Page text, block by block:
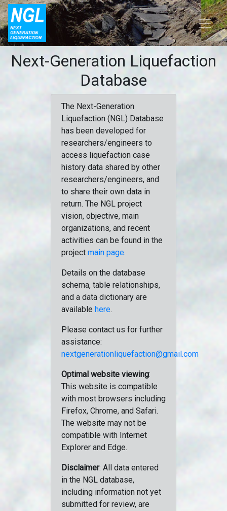
Next-Generation Liquefaction
Database
The Next-Generation
Liquefaction (NGL) Database
has been developed for
researchers/engineers to
access liquefaction case
history data shared by other
researchers/engineers, and
to share their own data in
return. The NGL project
vision, objective, main
organizations, and recent
activities can be found in the
project main page.
Details on the database
schema, table relationships,
and a data dictionary are
available here.
Please contact us for further
assistance:
nextgenerationliquefaction@gmail.com
Optimal website viewing:
This website is compatible
with most browsers including
Firefox, Chrome, and Safari.
The website may not be
compatible with Internet
Explorer and Edge.
Disclaimer: All data entered
in the NGL database,
including information not yet
submitted for review, are